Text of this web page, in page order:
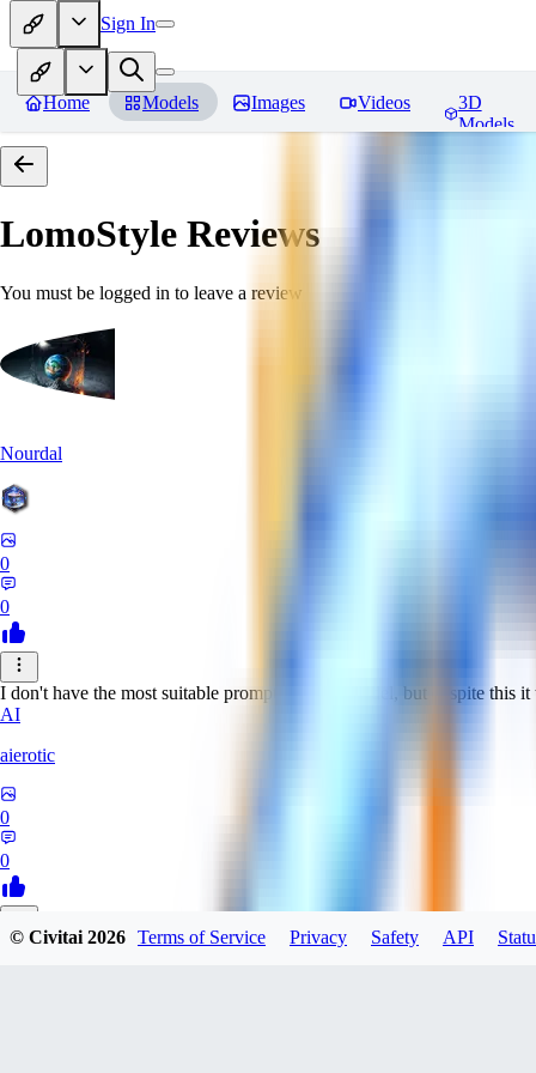
Sign In
Home Models Images Videos
3D
Models
LomoStyle Reviews
You must be logged in to leave a review
Nourdal
0
0
I don't have the most suitable prompts for this model, but despite this
AI
aierotic
0
0
NA
© Civitai2026 Terms of Service Privacy Safety API